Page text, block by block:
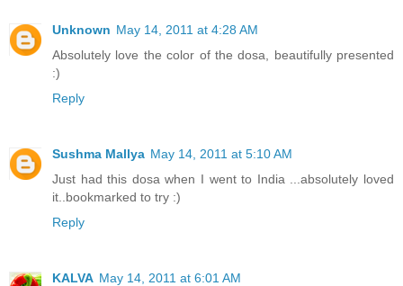
Unknown May 14, 2011 at 4:28 AM
Absolutely love the color of the dosa, beautifully presented
:)
Reply
Sushma Mallya May 14, 2011 at 5:10 AM
Just had this dosa when I went to India ...absolutely loved
it..bookmarked to try :)
Reply
KALVA May 14, 2011 at 6:01 AM